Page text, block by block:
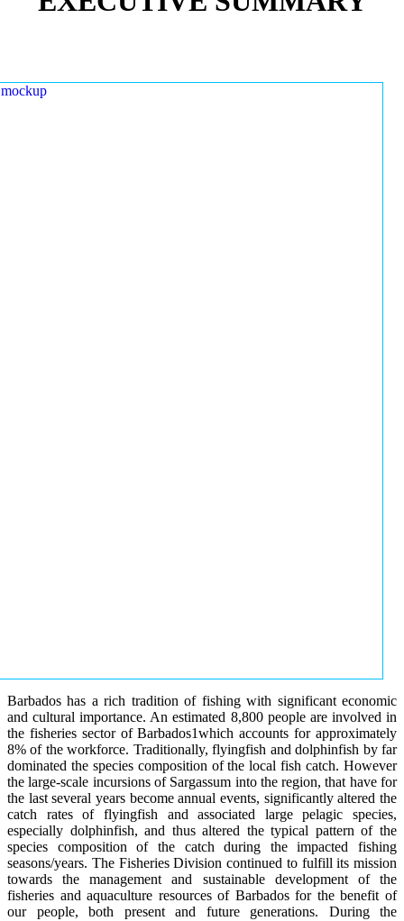
Barbados has a rich tradition of fishing with significant economic
and cultural importance. An estimated 8,800 people are involved in
the fisheries sector of Barbados1which accounts for approximately
8% of the workforce. Traditionally, flyingfish and dolphinfish by far
dominated the species composition of the local fish catch. However
the large-scale incursions of Sargassum into the region, that have for
the last several years become annual events, significantly altered the
catch rates of flyingfish and associated large pelagic species,
especially dolphinfish, and thus altered the typical pattern of the
species composition of the catch during the impacted fishing
seasons/years. The Fisheries Division continued to fulfill its mission
towards the management and sustainable development of the
fisheries and aquaculture resources of Barbados for the benefit of
our people, both present and future generations. During the